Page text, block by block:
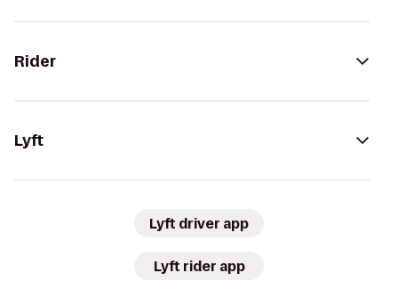
Rider
Lyft
Lyft driver app
Lyft rider app